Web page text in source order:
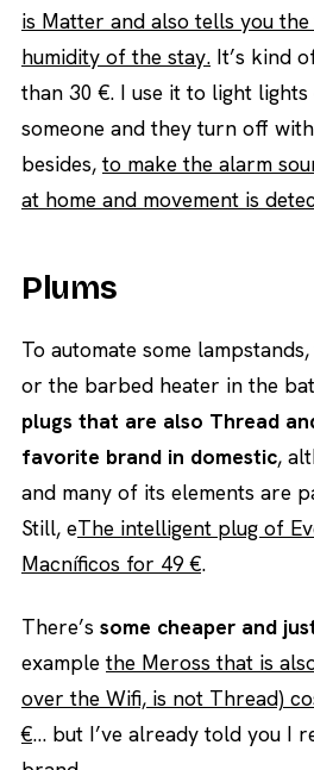
is Matter and also tells you
humidity of the stay. It’s kind
than 30 €. I use it to light lights
someone and they turn off
besides,to make the alarm
at home and movement is
Plums
To automate some
or the barbed heater in the
plugs that are also Thread
favorite brand in domestic,
and many of its elements are
Still, eThe intelligent plug of
Macníficos for 49 €.
There’s some cheaper and
examplethe Meross that is
over the Wifi, is not Thread)
€… but I’ve already told you I